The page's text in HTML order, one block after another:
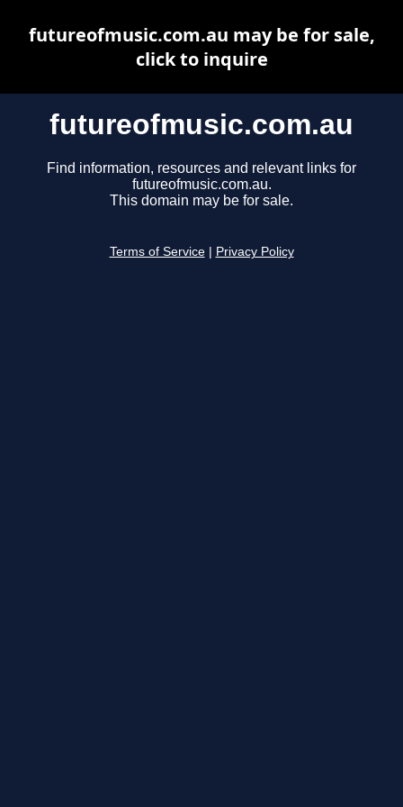
futureofmusic.com.au
Find information, resources and relevant links for
futureofmusic.com.au.
This domain may be for sale.
Terms of Service Privacy Policy
futureofmusic.com.au may be for sale,
click to inquire